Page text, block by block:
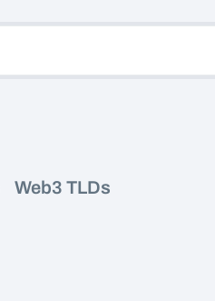
Web3 TLDs